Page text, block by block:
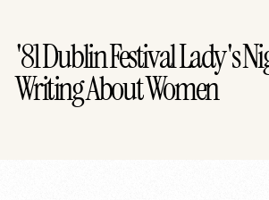
'81 Dublin Festival Lady's
Writing About Women